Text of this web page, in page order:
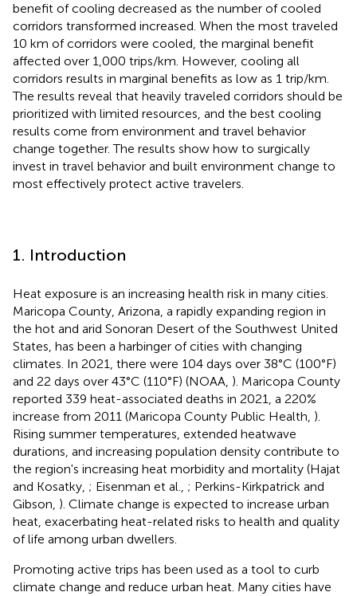
benefit of cooling decreased as the number of cooled
corridors transformed increased. When the most traveled
10 km of corridors were cooled, the marginal benefit
affected over 1,000 trips/km. However, cooling all
corridors results in marginal benefits as low as 1 trip/km.
The results reveal that heavily traveled corridors should be
prioritized with limited resources, and the best cooling
results come from environment and travel behavior
change together. The results show how to surgically
invest in travel behavior and built environment change to
most effectively protect active travelers.
1. Introduction
Heat exposure is an increasing health risk in many cities.
Maricopa County, Arizona, a rapidly expanding region in
the hot and arid Sonoran Desert of the Southwest United
States, has been a harbinger of cities with changing
climates. In 2021, there were 104 days over 38°C (100°F)
and 22 days over 43°C (110°F) (NOAA, ). Maricopa County
reported 339 heat-associated deaths in 2021, a 220%
increase from 2011 (Maricopa County Public Health, ).
Rising summer temperatures, extended heatwave
durations, and increasing population density contribute to
the region's increasing heat morbidity and mortality (Hajat
and Kosatky, ; Eisenman et al., ; Perkins-Kirkpatrick and
Gibson, ). Climate change is expected to increase urban
heat, exacerbating heat-related risks to health and quality
of life among urban dwellers.
Promoting active trips has been used as a tool to curb
climate change and reduce urban heat. Many cities have